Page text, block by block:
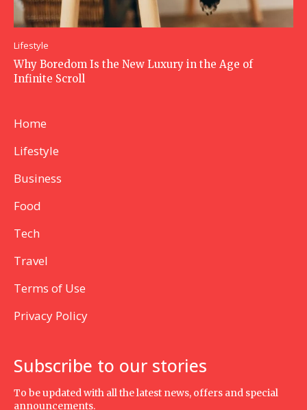
Lifestyle
Why Boredom Is the New Luxury in the Age of
Infinite Scroll
Home
Lifestyle
Business
Food
Tech
Travel
Terms of Use
Privacy Policy
Subscribe to our stories
To be updated with all the latest news, offers and special
announcements.